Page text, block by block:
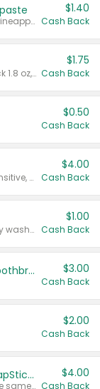
Valid on Watermelon Toothpaste or Pineapple Coconut, 4.5 oz.
$1.40
Cash Back
Valid on Glued® On-The-Go Wax Stick 1.8 oz, Blasting Freeze Spray® Extra Strong Rigid Hold for Spiked Styles 12 oz, Styling Spiking Glue Water-Resistant Bold Screaming Hold Spikes 6 oz, 2-in-1 Brow Gel & Edge Control Strong Hold Eyebrow & Hair Mascara 0.54 oz.
$1.75
Cash Back
$0.50
Cash Back
Valid on Colgate Total, Max Fresh, Sensitive, Optic White Advanced, Stain Fighter, Purple or Charcoal toothpastes 3 oz or larger, Colgate 360°, Total, Gum Health, Expert or Optic White toothbrushes , mouthwashes or mouth rinses 16 oz or larger. Excludes 3 pack toothpastes. Items must appear on the same receipt.
$4.00
Cash Back
Valid on Irish Spring or Softsoap body washes 20 oz or larger, Irish Spring bar soap multi-packs 6 ct or larger, or Softsoap liquid hand soap refills 50 oz.
$1.00
Cash Back
Colgate Kids Battery Powered Toothbrushes $3.00
Cash Back
$2.00
Cash Back
Buy 3: Suave, Pond's, Caress, ChapStick, Q-Tip, St. Ives, or Noxzema Products
Any variety. Items must appear on the same receipt. One (1) multi-pack is considered one (1) item purchased.
$4.00
Cash Back